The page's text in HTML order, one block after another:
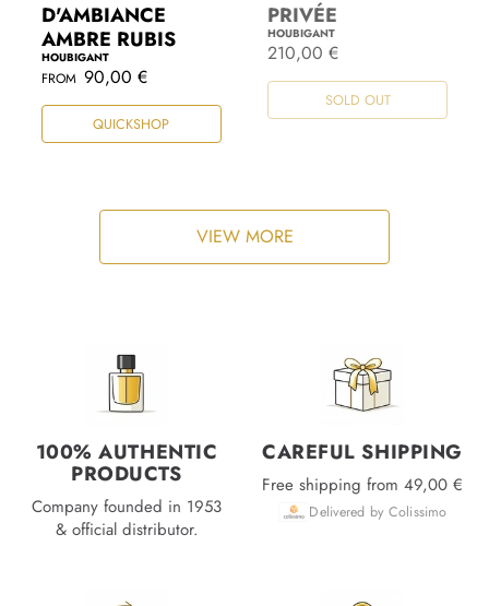
D'AMBIANCE
AMBRE RUBIS
HOUBIGANT
R
g
l
FROM 90,00 €
QUICKSHOP
PRIVÉE
HOUBIGANT
R
g
l
i
c
e
210,00 €
SOLD OUT
VIEW MORE
100% AUTHENTIC
PRODUCTS
Company founded in 1953
& official distributor.
CAREFUL SHIPPING
Free shipping from 49,00 €
Delivered by Colissimo